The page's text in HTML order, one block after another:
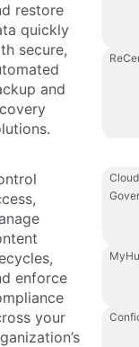
restore
quickly
secure,
and
enforce
your
Cloud